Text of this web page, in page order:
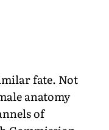
fate. Not
anatomy
of